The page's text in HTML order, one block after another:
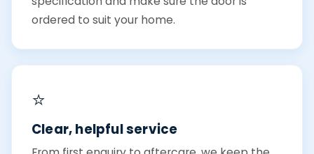
ordered to suit your home.
⭐
Clear, helpful service